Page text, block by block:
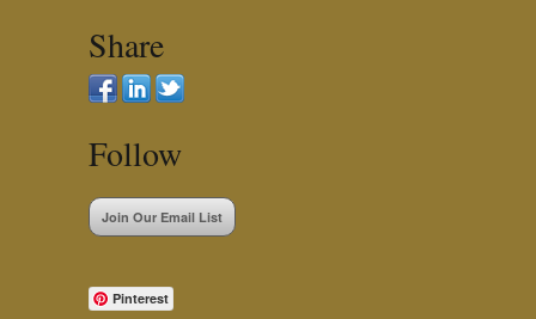
Share
Follow
Join Our Email List
Pinterest